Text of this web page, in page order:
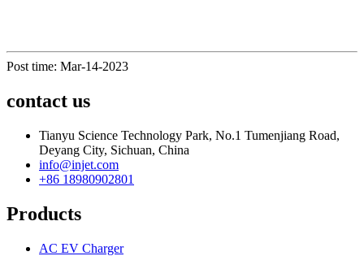
Post time: Mar-14-2023
contact us
Tianyu Science Technology Park, No.1 Tumenjiang Road,
Deyang City, Sichuan, China
info@injet.com
+86 18980902801
Products
AC EV Charger